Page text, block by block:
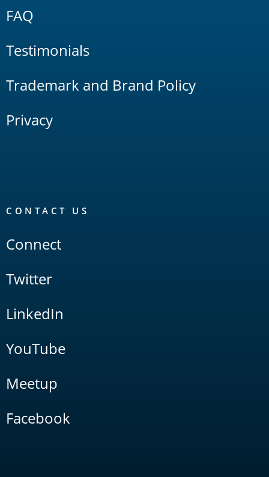
FAQ
Testimonials
Trademark and Brand Policy
Privacy
CONTACT US
Connect
Twitter
LinkedIn
YouTube
Meetup
Facebook